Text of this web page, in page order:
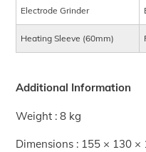
Electrode Grinder
Heating Sleeve (60mm)
Additional Information
Weight : 8 kg
Dimensions : 155 × 130 ×